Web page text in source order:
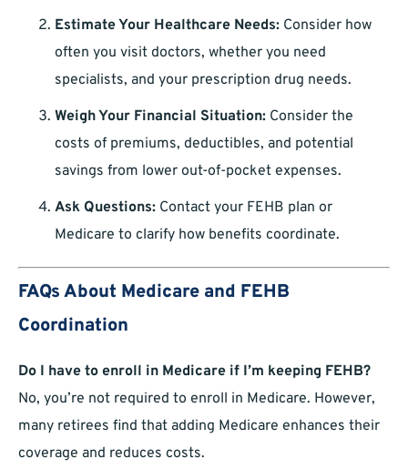
Estimate Your Healthcare Needs: Consider how
often you visit doctors, whether you need
specialists, and your prescription drug needs.
Weigh Your Financial Situation: Consider the
costs of premiums, deductibles, and potential
savings from lower out-of-pocket expenses.
Ask Questions: Contact your FEHB plan or
Medicare to clarify how benefits coordinate.
FAQs About Medicare and FEHB
Coordination
Do I have to enroll in Medicare if I’m keeping FEHB?
No, you’re not required to enroll in Medicare. However,
many retirees find that adding Medicare enhances their
coverage and reduces costs.